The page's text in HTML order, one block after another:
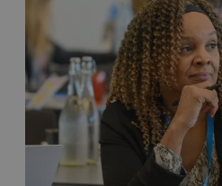
with
Coventry Business
Stoneleigh and
Warwick
This is a regionborn to
Battery Industrialisation
for electrification and low-
universities and tech clusters
green science, fuelling
across sectors, from
energy to circular economy
event logistics.